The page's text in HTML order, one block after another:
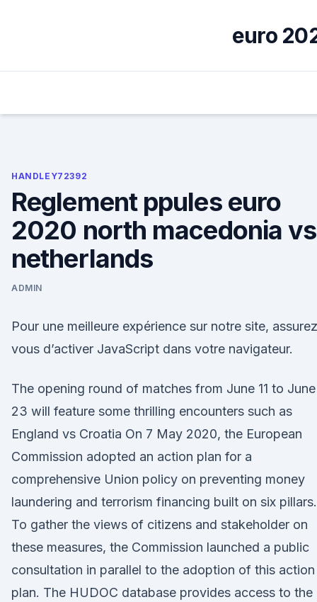
euro
HANDLEY72392
Reglement ppules euro
2020 north macedonia
netherlands
ADMIN
Pour une meilleure expérience sur notre site,
vous d’activer JavaScript dans votre navigateur.
The opening round of matches from June 11 to June
23 will feature some thrilling encounters such as
England vs Croatia On 7 May 2020, the European
Commission adopted an action plan for a
comprehensive Union policy on preventing money
laundering and terrorism financing built on six pillars.
To gather the views of citizens and stakeholder on
these measures, the Commission launched a public
consultation in parallel to the adoption of this action
plan. The HUDOC database provides access to the